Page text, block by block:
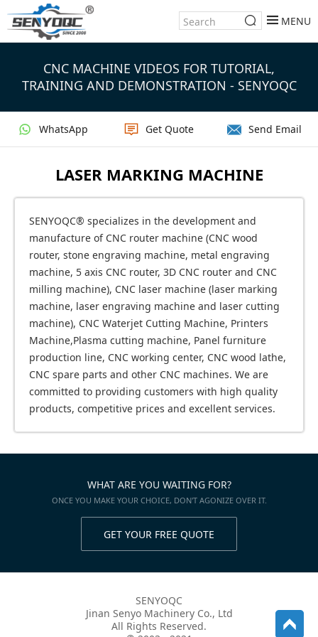
MENU
CNC MACHINE VIDEOS FOR TUTORIAL,
TRAINING AND DEMONSTRATION - SENYOQC
WhatsApp Get Quote Send Email
LASER MARKING MACHINE
SENYOQC® specializes in the development and
manufacture of CNC router machine (CNC wood
router, stone engraving machine, metal engraving
machine, 5 axis CNC router, 3D CNC router and CNC
milling machine), CNC laser machine (laser marking
machine, laser engraving machine and laser cutting
machine), CNC Waterjet Cutting Machine, Printers
Machine,Plasma cutting machine, Panel furniture
production line, CNC working center, CNC wood lathe,
CNC spare parts and other CNC machines. We are
committed to providing customers with high quality
products, competitive prices and excellent services.
WHAT ARE YOU WAITING FOR?
ONCE YOU MAKE YOUR CHOICE, DON'T AGONIZE OVER IT.
GET YOUR FREE QUOTE
SENYOQC
Jinan Senyo Machinery Co., Ltd
All Rights Reserved.